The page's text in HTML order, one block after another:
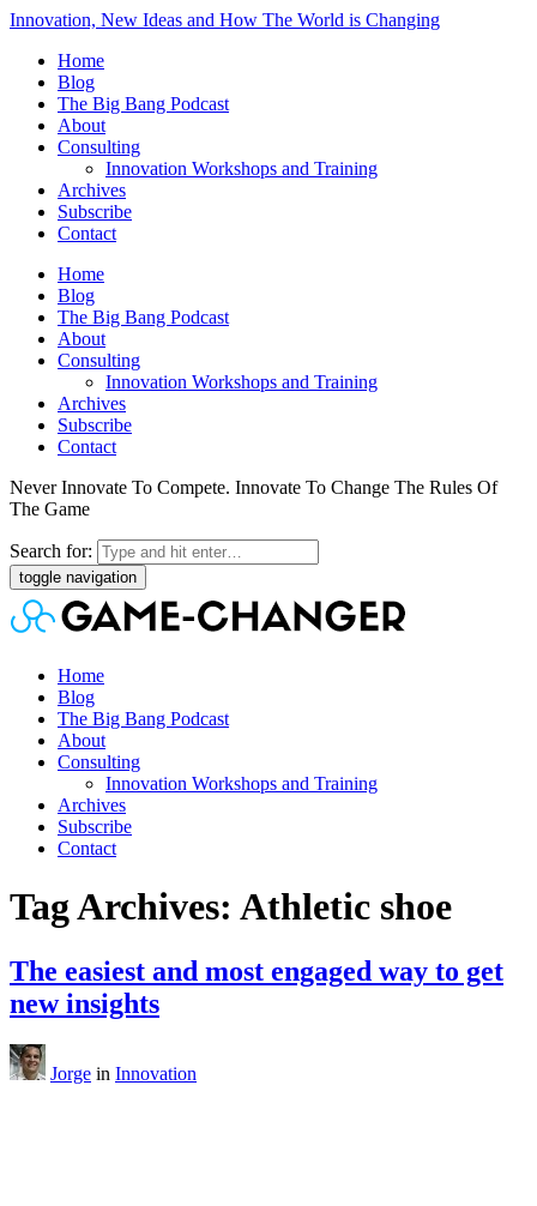
Innovation, New Ideas and How The World is Changing
Home
Blog
The Big Bang Podcast
About
Consulting
Innovation Workshops and Training
Archives
Subscribe
Contact
Home
Blog
The Big Bang Podcast
About
Consulting
Innovation Workshops and Training
Archives
Subscribe
Contact
Never Innovate To Compete. Innovate To Change The Rules Of
The Game
Search for:
toggle navigation
Home
Blog
The Big Bang Podcast
About
Consulting
Innovation Workshops and Training
Archives
Subscribe
Contact
Tag Archives: Athletic shoe
The easiest and most engaged way to get
new insights
Jorge in Innovation